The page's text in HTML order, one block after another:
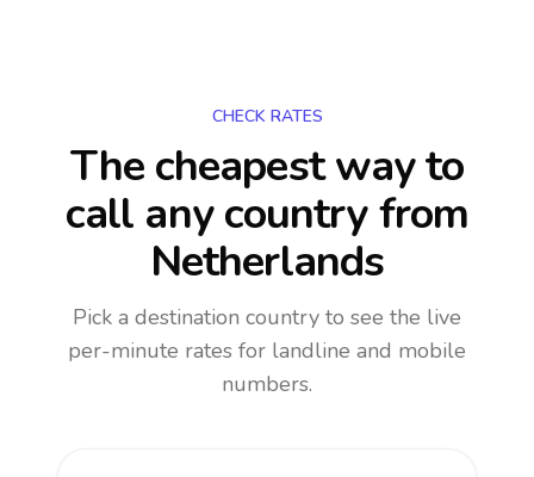
CHECK RATES
The cheapest way to
call any countryfrom
Netherlands
Pick a destination country to see the live
per-minute rates for landline and mobile
numbers.